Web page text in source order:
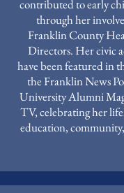
contributed to early
through her
Franklin County
Directors. Her civic
have been featured in
the Franklin News
University Alumni
TV, celebrating her
education, community,